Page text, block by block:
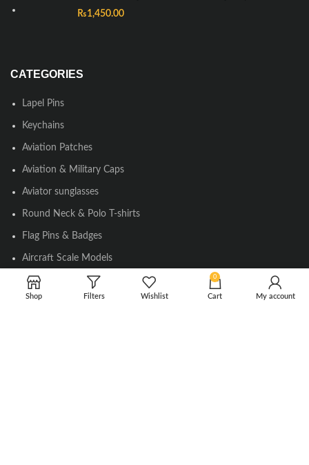
₨1,450.00
CATEGORIES
Lapel Pins
Keychains
Aviation Patches
Aviation & Military Caps
Aviator sunglasses
Round Neck & Polo T-shirts
Flag Pins & Badges
Aircraft Scale Models
Shop Filters Wishlist
0
Cart My account